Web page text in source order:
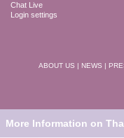
Chat Live
Login settings
ABOUT US | NEWS |
More Information on